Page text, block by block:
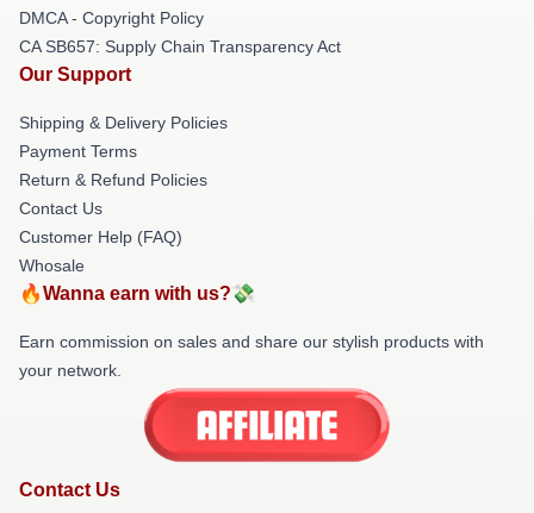
DMCA - Copyright Policy
CA SB657: Supply Chain Transparency Act
Our Support
Shipping & Delivery Policies
Payment Terms
Return & Refund Policies
Contact Us
Customer Help (FAQ)
Whosale
🔥Wanna earn with us?💸
Earn commission on sales and share our stylish products with
your network.
Contact Us